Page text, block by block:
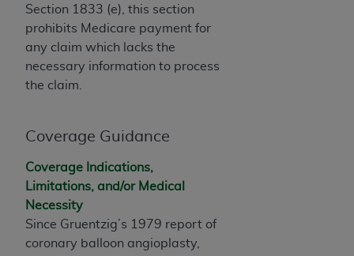
Section 1833 (e), this section
prohibits Medicare payment for
any claim which lacks the
necessary information to process
the claim.
Coverage Guidance
Coverage Indications,
Limitations, and/or Medical
Necessity
Since Gruentzig’s 1979 report of
coronary balloon angioplasty,
organization on behalf of which you are acting.
Subject to the terms and conditions contained in
this Agreement, you, your employees, and
agents are authorized to use CDT only as
employees, and agents within your organization
within the United States and its territories. Use
of CDT is limited to use in programs
administered by Centers for Medicare &
Medicaid Services (CMS). You agree to take all
necessary steps to ensure that your employees